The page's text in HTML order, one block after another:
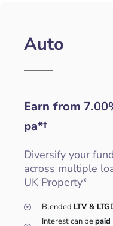
Auto
Earn from
pa*†
Diversify your
across multiple
UK Property*
Blended LTV &
Interest can bepaid